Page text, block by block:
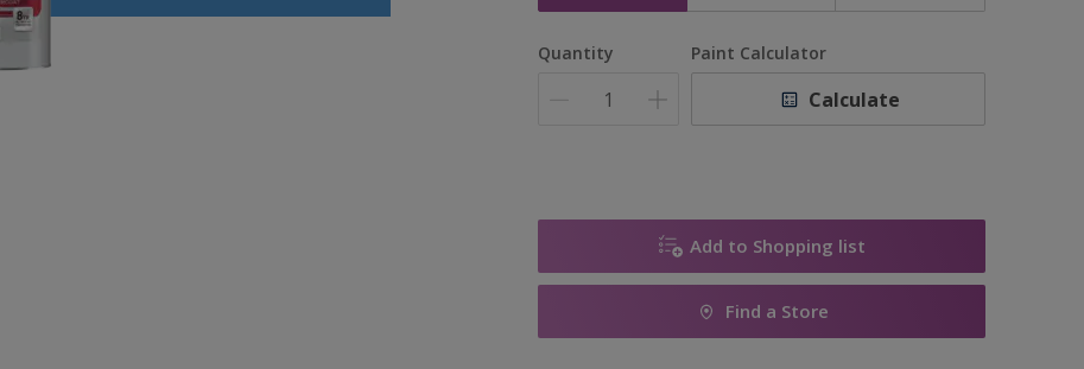
Quantity Paint Calculator
Calculate
Add to Shopping list
Find a Store